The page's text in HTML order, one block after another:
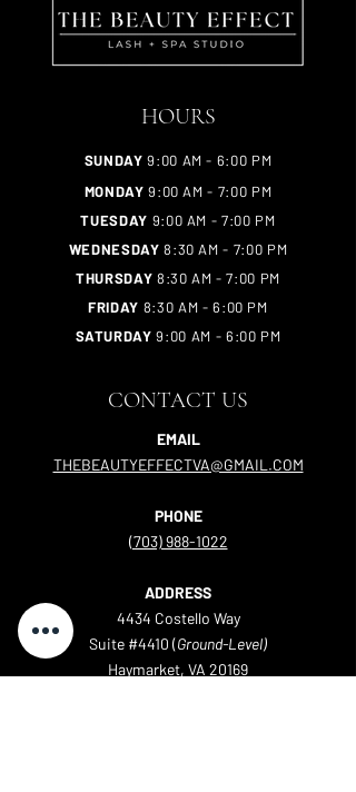
HOURS
SUNDAY9:00 AM - 6:00 PM
MONDAY 9:00 AM - 7:00 PM
TUESDAY 9:00 AM - 7:00 PM
WEDNESDAY 8:30 AM - 7:00 PM
THURSDAY 8:30 AM - 7:00 PM
FRIDAY 8:30 AM - 6:00 PM
SATURDAY 9:00 AM - 6:00 PM
CONTACT US
EMAIL
THEBEAUTYEFFECTVA@GMAIL.COM
PHONE
(703) 988-1022
ADDRESS
4434 Costello Way
Suite #4410 (Ground-Level)
Haymarket, VA 20169